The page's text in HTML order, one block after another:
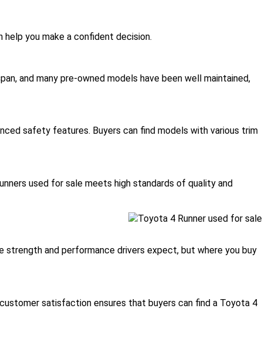
you make a confident decision.
and many pre-owned models have been well maintained,
safety features. Buyers can find models with various trim
used for sale meets high standards of quality and
strength and performance drivers expect, but where you buy
satisfaction ensures that buyers can find a Toyota 4